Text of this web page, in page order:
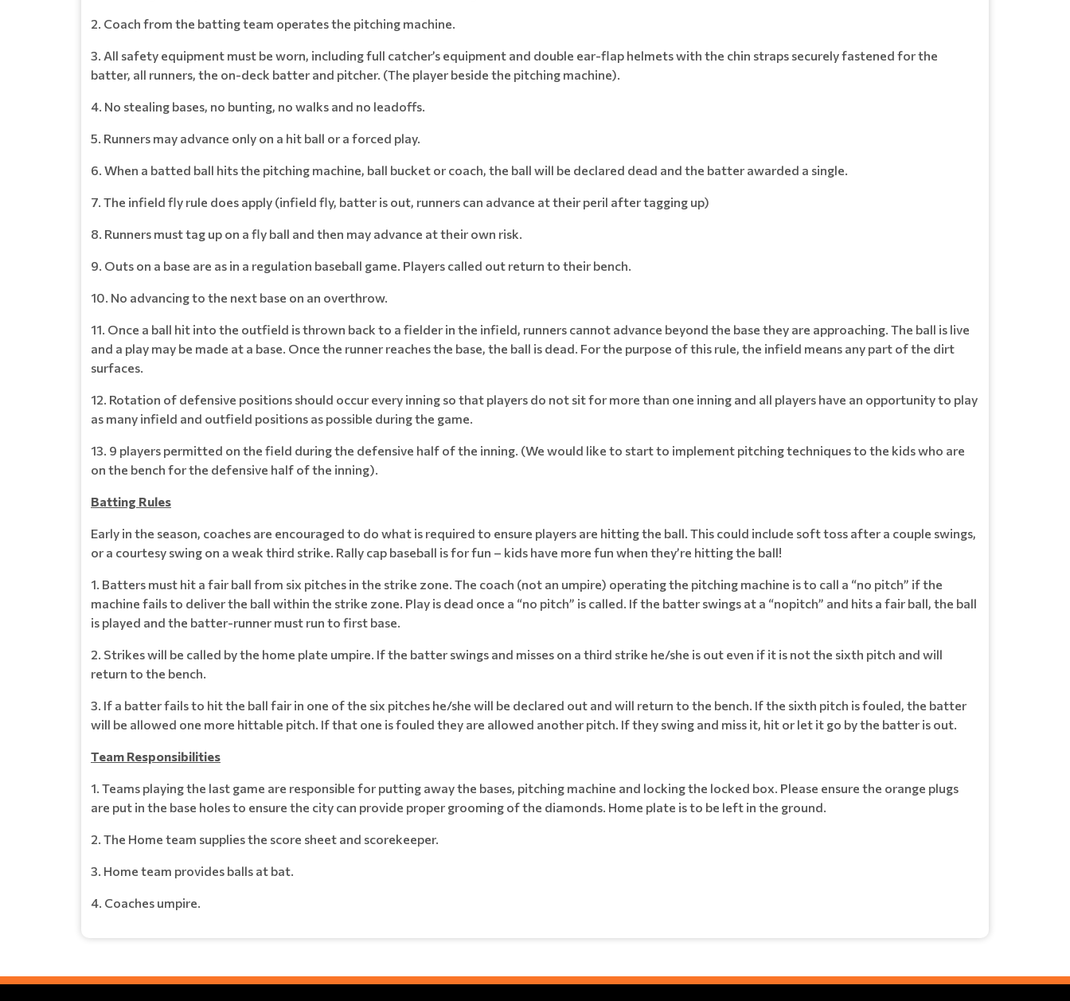
2. Coach from the batting team operates the pitching machine.
3. All safety equipment must be worn, including full catcher’s equipment and double ear-flap helmets with the chin straps securely fastened for the
batter, all runners, the on-deck batter and pitcher. (The player beside the pitching machine).
4. No stealing bases, no bunting, no walks and no leadoffs.
5. Runners may advance only on a hit ball or a forced play.
6. When a batted ball hits the pitching machine, ball bucket or coach, the ball will be declared dead and the batter awarded a single.
7. The infield fly rule does apply (infield fly, batter is out, runners can advance at their peril after tagging up)
8. Runners must tag up on a fly ball and then may advance at their own risk.
9. Outs on a base are as in a regulation baseball game. Players called out return to their bench.
10. No advancing to the next base on an overthrow.
11. Once a ball hit into the outfield is thrown back to a fielder in the infield, runners cannot advance beyond the base they are approaching. The ball is live
and a play may be made at a base. Once the runner reaches the base, the ball is dead. For the purpose of this rule, the infield means any part of the dirt
surfaces.
12. Rotation of defensive positions should occur every inning so that players do not sit for more than one inning and all players have an opportunity to play
as many infield and outfield positions as possible during the game.
13. 9 players permitted on the field during the defensive half of the inning. (We would like to start to implement pitching techniques to the kids who are
on the bench for the defensive half of the inning).
Batting Rules
Early in the season, coaches are encouraged to do what is required to ensure players are hitting the ball. This could include soft toss after a couple swings,
or a courtesy swing on a weak third strike. Rally cap baseball is for fun – kids have more fun when they’re hitting the ball!
1. Batters must hit a fair ball from six pitches in the strike zone. The coach (not an umpire) operating the pitching machine is to call a “no pitch” if the
machine fails to deliver the ball within the strike zone. Play is dead once a “no pitch” is called. If the batter swings at a “nopitch” and hits a fair ball, the ball
is played and the batter-runner must run to first base.
2. Strikes will be called by the home plate umpire. If the batter swings and misses on a third strike he/she is out even if it is not the sixth pitch and will
return to the bench.
3. If a batter fails to hit the ball fair in one of the six pitches he/she will be declared out and will return to the bench. If the sixth pitch is fouled, the batter
will be allowed one more hittable pitch. If that one is fouled they are allowed another pitch. If they swing and miss it, hit or let it go by the batter is out.
Team Responsibilities
1. Teams playing the last game are responsible for putting away the bases, pitching machine and locking the locked box. Please ensure the orange plugs
are put in the base holes to ensure the city can provide proper grooming of the diamonds. Home plate is to be left in the ground.
2. The Home team supplies the score sheet and scorekeeper.
3. Home team provides balls at bat.
4. Coaches umpire.